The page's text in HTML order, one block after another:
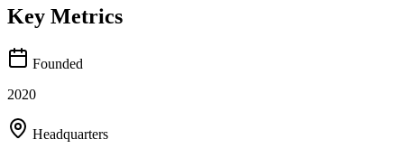
Key Metrics
Founded
2020
Headquarters